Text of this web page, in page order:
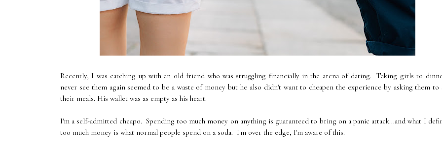
Recently, I was catching up with an old friend who was struggling financially in the arena of dating. Taking girls to
never see them again seemed to be a waste of money but he also didn't want to cheapen the experience by asking them
their meals. His wallet was as empty as his heart.
I'm a self-admitted cheapo. Spending too much money on anything is guaranteed to bring on a panic attack...and what I
too much money is what normal people spend on a soda. I'm over the edge, I'm aware of this.